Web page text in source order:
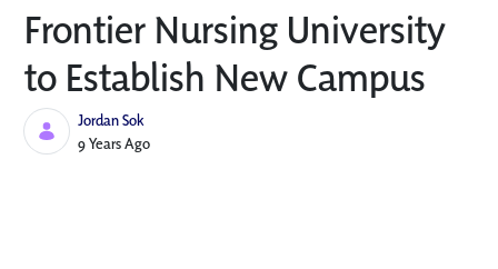
Frontier Nursing University
to Establish New Campus
Jordan Sok
Published Date
9 Years Ago